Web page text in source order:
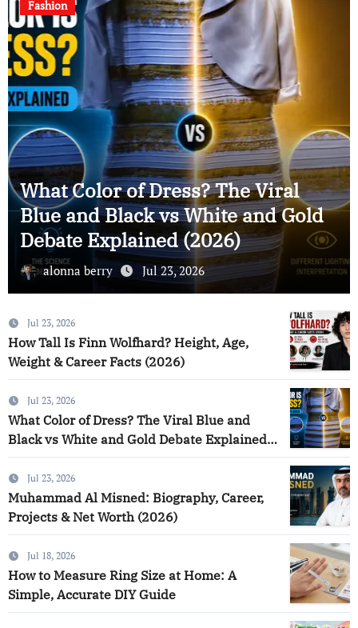
The Viral
White and Gold
(2026)
Celebrity News
Muhammad Al
Career, Projects &
(2026)
alonna berry Jul 23,
Jul 23, 2026
How Tall Is Finn Wolfhard? Height, Age,
Weight & Career Facts (2026)
Jul 23, 2026
What Color of Dress? The Viral Blue and
Black vs White and Gold Debate Explained
(2026)
Jul 23, 2026
Muhammad Al Misned: Biography, Career,
Projects & Net Worth (2026)
Jul 18, 2026
How to Measure Ring Size at Home: A
Simple, Accurate DIY Guide